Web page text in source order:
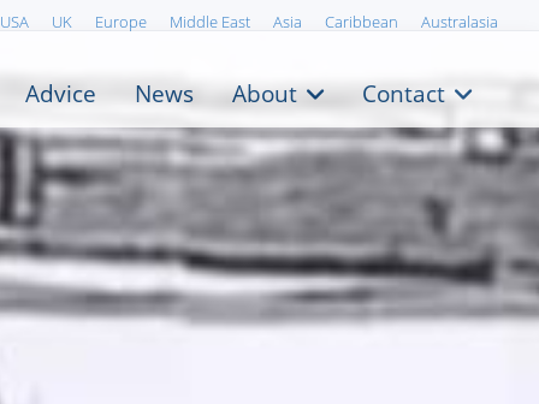
USA UK Europe Middle East Asia Caribbean Australasia
Advice News About Contact